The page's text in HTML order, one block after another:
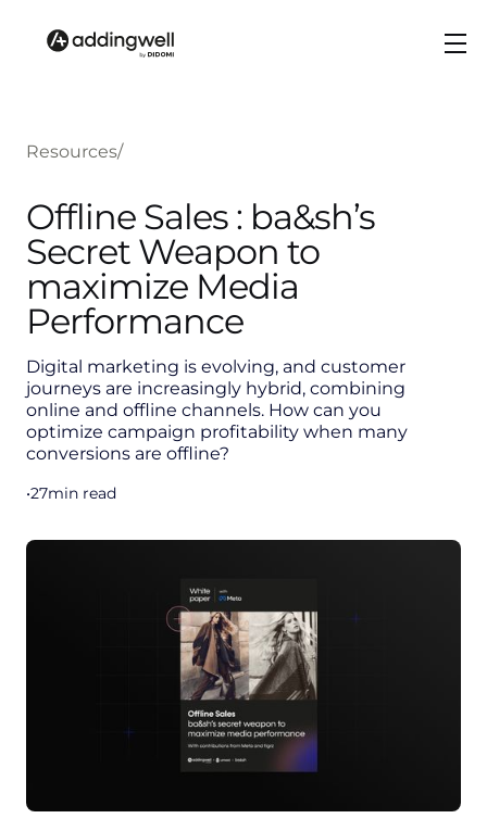
Resources/
Offline Sales : ba&sh’s
Secret Weapon to
maximize Media
Performance
Digital marketing is evolving, and customer
journeys are increasingly hybrid, combining
online and offline channels. How can you
optimize campaign profitability when many
conversions are offline?
•27min read